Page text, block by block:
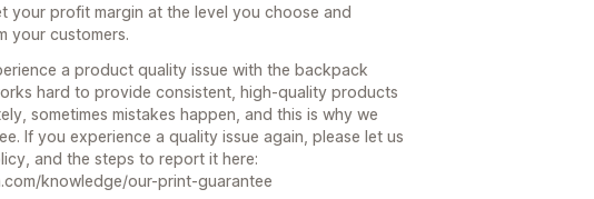
your profit margin at the level you choose and
your customers.
a product quality issue with the backpack
hard to provide consistent, high-quality products
sometimes mistakes happen, and this is why we
If you experience a quality issue again, please let us
and the steps to report it here:
knowledge/our-print-guarantee